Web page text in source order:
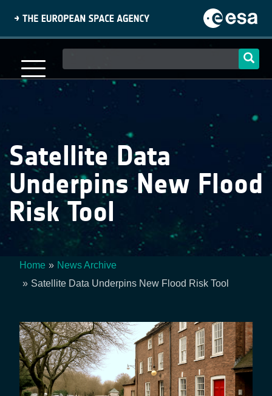
content
navigation
Satellite Data
Underpins New Flood
Risk Tool
Breadcrumb
Home
News Archive
Satellite Data Underpins New Flood Risk Tool